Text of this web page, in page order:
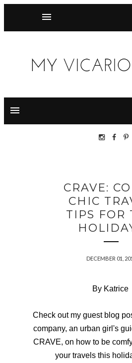
CRAVE:
CHIC
TIPS FOR
DECEMBER 01,
By Katrice
Check out my guest blog
company, an urban girl's
CRAVE, on how to be
your travels this